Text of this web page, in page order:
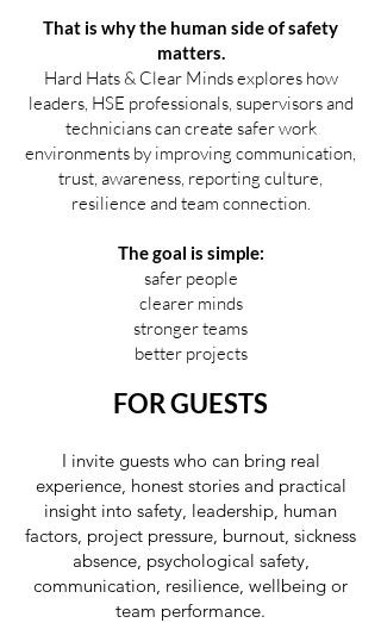
That is why the human side of safety
matters.
Hard Hats & Clear Minds explores how
leaders, HSE professionals, supervisors and
technicians can create safer work
environments by improving communication,
trust, awareness, reporting culture,
resilience and team connection.
The goal is simple:
safer people
clearer minds
stronger teams
better projects
FOR GUESTS
I invite guests who can bring real
experience, honest stories and practical
insight into safety, leadership, human
factors, project pressure, burnout, sickness
absence, psychological safety,
communication, resilience, wellbeing or
team performance.